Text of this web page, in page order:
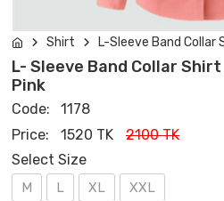
Shirt L-Sleeve Band Collar
L- Sleeve Band Collar
Pink
Code:
1178
Price:
1520 TK
2100 TK
Select Size
M L XL XXL